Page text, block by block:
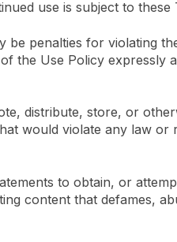
use is subject to these
be penalties for violating
the Use Policy expressly
distribute, store, or
would violate any law or
to obtain, or
content that defames,